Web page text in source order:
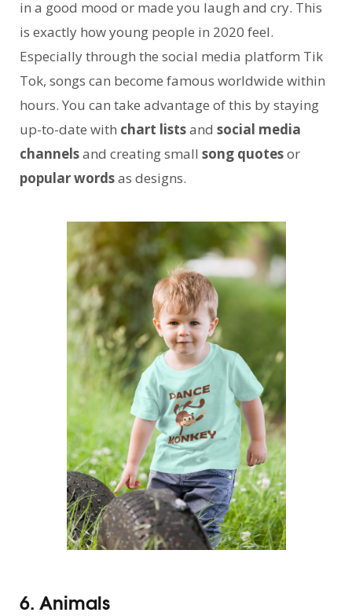
in a good mood or made you laugh and cry. This
is exactly how young people in 2020 feel.
Especially through the social media platform Tik
Tok, songs can become famous worldwide within
hours. You can take advantage of this by staying
up-to-date with chart listsand social media
channelsand creating small song quotesor
popular wordsas designs.
6. Animals